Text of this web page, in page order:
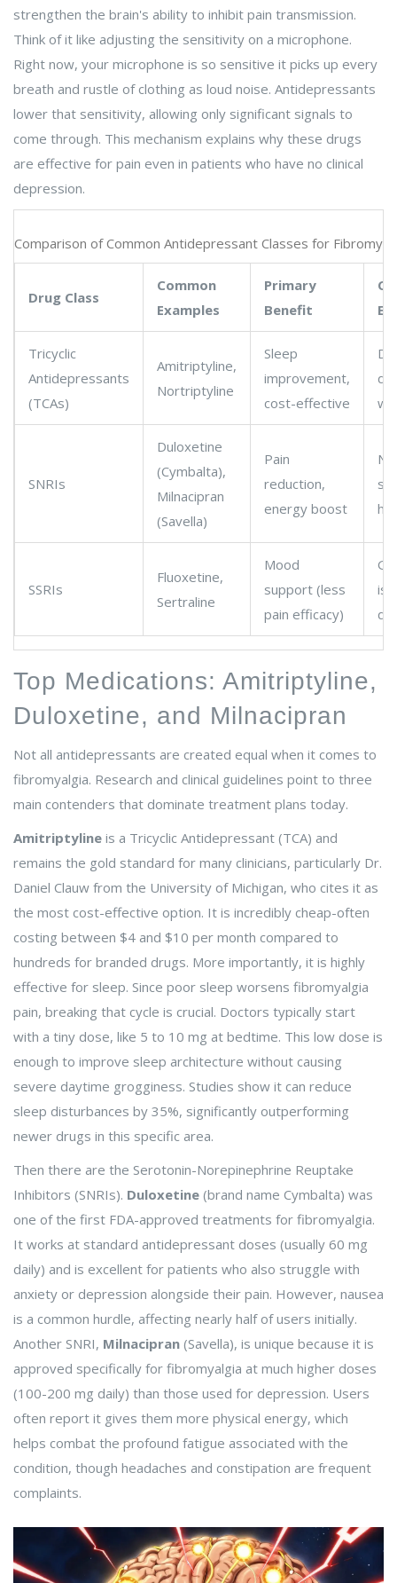
strengthen the brain's ability to inhibit pain transmission.
Think of it like adjusting the sensitivity on a microphone.
Right now, your microphone is so sensitive it picks up every
breath and rustle of clothing as loud noise. Antidepressants
lower that sensitivity, allowing only significant signals to
come through. This mechanism explains why these drugs
are effective for pain even in patients who have no clinical
depression.
Comparison of Common Antidepressant Classes for
Drug Class
Common
Examples
Primary
Benefit
Tricyclic
Antidepressants
(TCAs)
Amitriptyline,
Nortriptyline
Sleep
improvement,
cost-effective
SNRIs
Duloxetine
(Cymbalta),
Milnacipran
(Savella)
Pain
reduction,
energy boost
SSRIs
Fluoxetine,
Sertraline
Mood
support (less
pain efficacy)
Top Medications: Amitriptyline,
Duloxetine, and Milnacipran
Not all antidepressants are created equal when it comes to
fibromyalgia. Research and clinical guidelines point to three
main contenders that dominate treatment plans today.
Amitriptyline is a Tricyclic Antidepressant (TCA) and
remains the gold standard for many clinicians, particularly Dr.
Daniel Clauw from the University of Michigan, who cites it as
the most cost-effective option. It is incredibly cheap-often
costing between $4 and $10 per month compared to
hundreds for branded drugs. More importantly, it is highly
effective for sleep. Since poor sleep worsens fibromyalgia
pain, breaking that cycle is crucial. Doctors typically start
with a tiny dose, like 5 to 10 mg at bedtime. This low dose is
enough to improve sleep architecture without causing
severe daytime grogginess. Studies show it can reduce
sleep disturbances by 35%, significantly outperforming
newer drugs in this specific area.
Then there are the Serotonin-Norepinephrine Reuptake
Inhibitors (SNRIs). Duloxetine (brand name Cymbalta) was
one of the first FDA-approved treatments for fibromyalgia.
It works at standard antidepressant doses (usually 60 mg
daily) and is excellent for patients who also struggle with
anxiety or depression alongside their pain. However, nausea
is a common hurdle, affecting nearly half of users initially.
Another SNRI, Milnacipran (Savella), is unique because it is
approved specifically for fibromyalgia at much higher doses
(100-200 mg daily) than those used for depression. Users
often report it gives them more physical energy, which
helps combat the profound fatigue associated with the
condition, though headaches and constipation are frequent
complaints.